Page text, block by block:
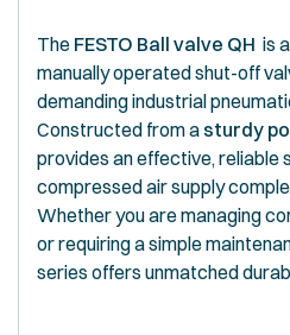
The FESTO Ball valve QH is
manually operated shut-off
demanding industrial
Constructed from a sturdy
provides an effective, reliable
compressed air supply
Whether you are managing
or requiring a simple
series offers unmatched